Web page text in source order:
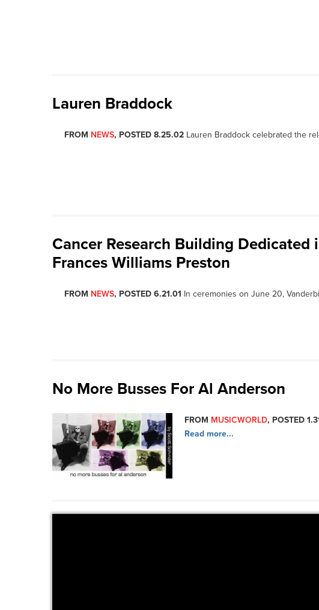
Lauren Braddock
FROM NEWS, POSTED 8.25.02 Lauren Braddock celebrated the
Cancer Research Building
Frances Williams Preston
FROM NEWS, POSTED 6.21.01 In ceremonies on June 20,
No More Busses For Al Anderson
FROM MUSICWORLD, POSTED
Read more...